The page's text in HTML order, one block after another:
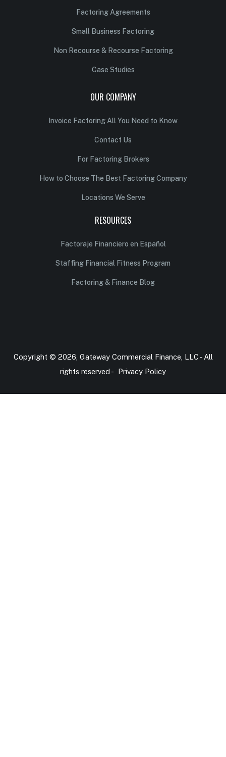
Factoring Agreements
Small Business Factoring
Non Recourse & Recourse Factoring
Case Studies
OUR COMPANY
Invoice Factoring All You Need to Know
Contact Us
For Factoring Brokers
How to Choose The Best Factoring Company
Locations We Serve
RESOURCES
Factoraje Financiero en Español
Staffing Financial Fitness Program
Factoring & Finance Blog
Copyright © 2026, Gateway Commercial Finance, LLC - All
rights reserved -
Privacy Policy